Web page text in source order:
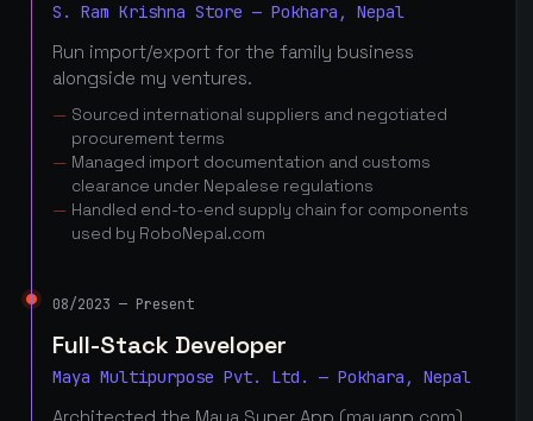
S. Ram Krishna Store — Pokhara, Nepal
Run import/export for the family business
alongside my ventures.
Sourced international suppliers and negotiated
procurement terms
Managed import documentation and customs
clearance under Nepalese regulations
Handled end-to-end supply chain for components
used by RoboNepal.com
08/2023 — Present
Full-Stack Developer
Maya Multipurpose Pvt. Ltd. — Pokhara, Nepal